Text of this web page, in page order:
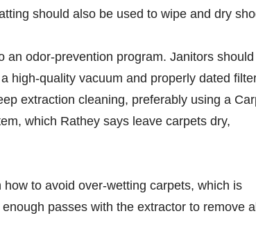
should also be used to wipe and dry
an odor-prevention program. Janitors should
high-quality vacuum and properly dated
extraction cleaning, preferably using a
which Rathey says leave carpets dry,
to avoid over-wetting carpets, which is
passes with the extractor to remove